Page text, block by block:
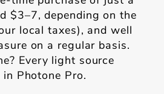
$3–7, depending on the
local taxes), and well
on a regular basis.
Every light source
Photone Pro.